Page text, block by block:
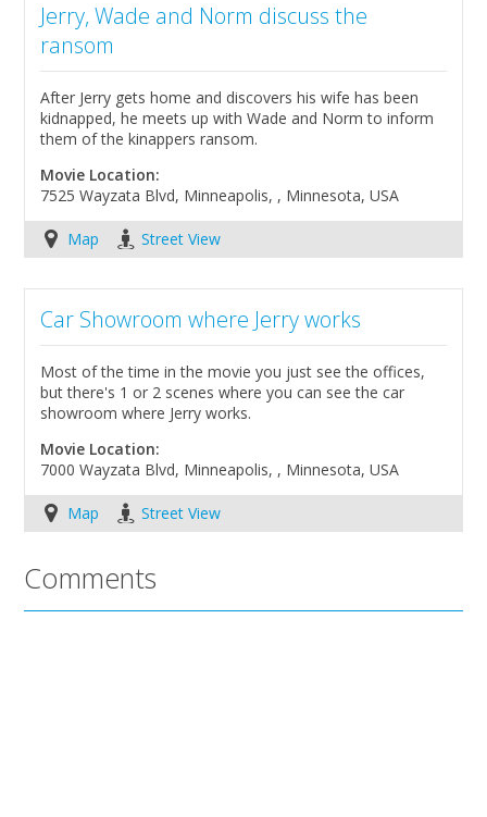
Jerry, Wade and Norm discuss the
ransom
After Jerry gets home and discovers his wife has been
kidnapped, he meets up with Wade and Norm to inform
them of the kinappers ransom.
Movie Location:
7525 Wayzata Blvd, Minneapolis, , Minnesota, USA
Map Street View
Car Showroom where Jerry works
Most of the time in the movie you just see the offices,
but there's 1 or 2 scenes where you can see the car
showroom where Jerry works.
Movie Location:
7000 Wayzata Blvd, Minneapolis, , Minnesota, USA
Map Street View
Comments